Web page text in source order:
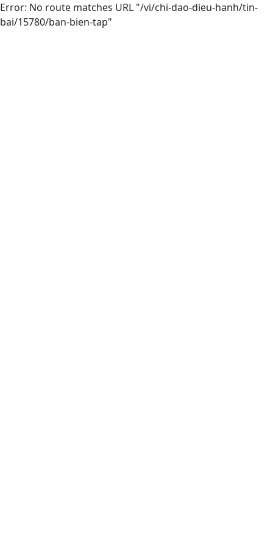
Error: No route matches URL "/vi/chi-dao-dieu-hanh/tin-
bai/15780/ban-bien-tap"